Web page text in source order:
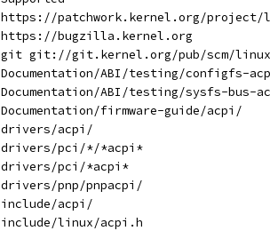
Q:	https://patchwork.kernel.org/
B:	https://bugzilla.kernel.org
T:	git git://git.kernel.org/pub/scm/
F:	Documentation/ABI/testing/configfs-
F:	Documentation/ABI/testing/sysfs-bus-
F:	Documentation/firmware-guide/acpi/
F:	drivers/acpi/
F:	drivers/pci/*/*acpi*
F:	drivers/pci/*acpi*
F:	drivers/pnp/pnpacpi/
F:	include/acpi/
F:	include/linux/acpi.h